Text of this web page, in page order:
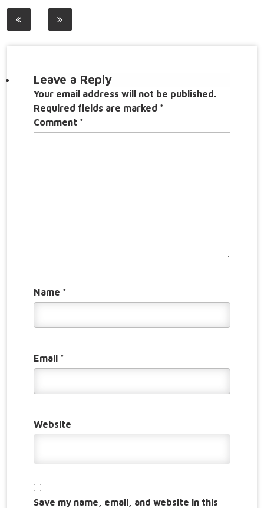
Post
Leave a Reply
Your email address will not be published.
Required fields are marked *
Comment *
Name *
Email *
Website
Save my name, email, and website in this